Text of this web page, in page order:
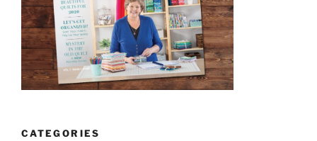
CATEGORIES